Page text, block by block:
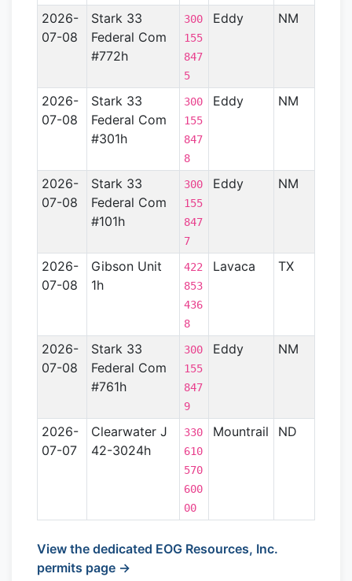
2026-
07-08
Stark 33
Federal Com
#772h
300
155
847
5
Eddy NM
2026-
07-08
Stark 33
Federal Com
#301h
300
155
847
8
Eddy NM
2026-
07-08
Stark 33
Federal Com
#101h
300
155
847
7
Eddy NM
2026-
07-08
Gibson Unit
1h
422
853
436
8
Lavaca TX
2026-
07-08
Stark 33
Federal Com
#761h
300
155
847
9
Eddy NM
2026-
07-07
Clearwater J
42-3024h
330
610
570
600
00
Mountrail ND
View the dedicated EOG Resources, Inc.
permits page →